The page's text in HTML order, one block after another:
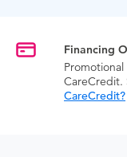
Financing
CareCredit.
CareCredit?